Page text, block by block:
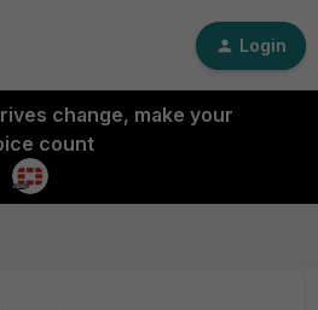
Login
change, make your
count